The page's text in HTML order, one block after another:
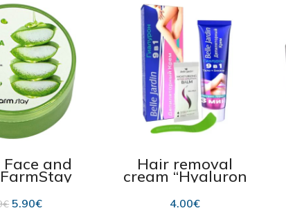
Face and
Soothing
€ 5.90€
Hair removal
cream “Hyaluron
9in1” with
hyaluron for legs,
arms, bikini line
4.00€